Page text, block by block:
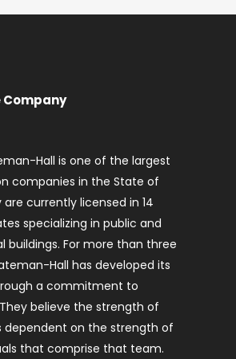
Hall is one of the largest
companies in the State of
are currently licensed in 14
specializing in public and
buildings. For more than three
Hall has developed its
a commitment to
believe the strength of
dependent on the strength of
that comprise that team.